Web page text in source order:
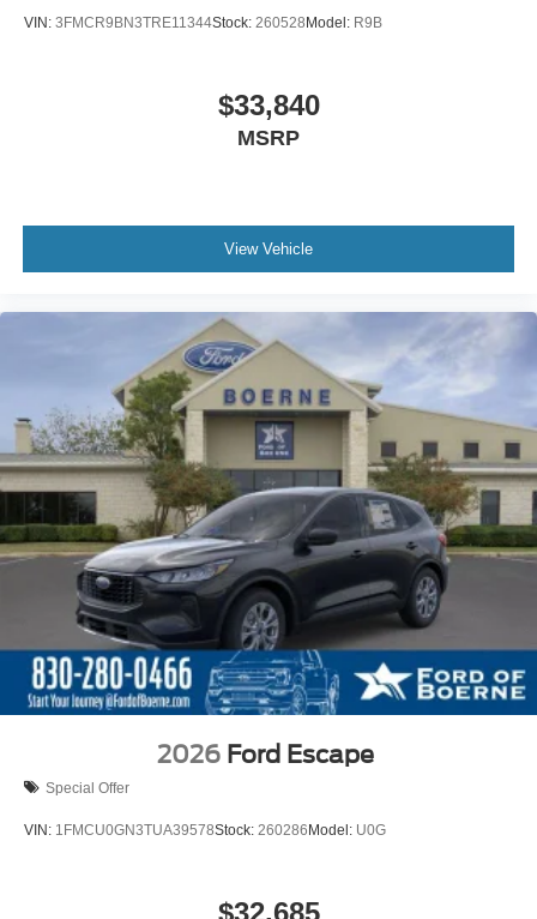
VIN: 3FMCR9BN3TRE11344Stock: 260528Model: R9B
$33,840
MSRP
View Vehicle
2026 Ford Escape
Special Offer
VIN: 1FMCU0GN3TUA39578Stock: 260286Model: U0G
$32,685